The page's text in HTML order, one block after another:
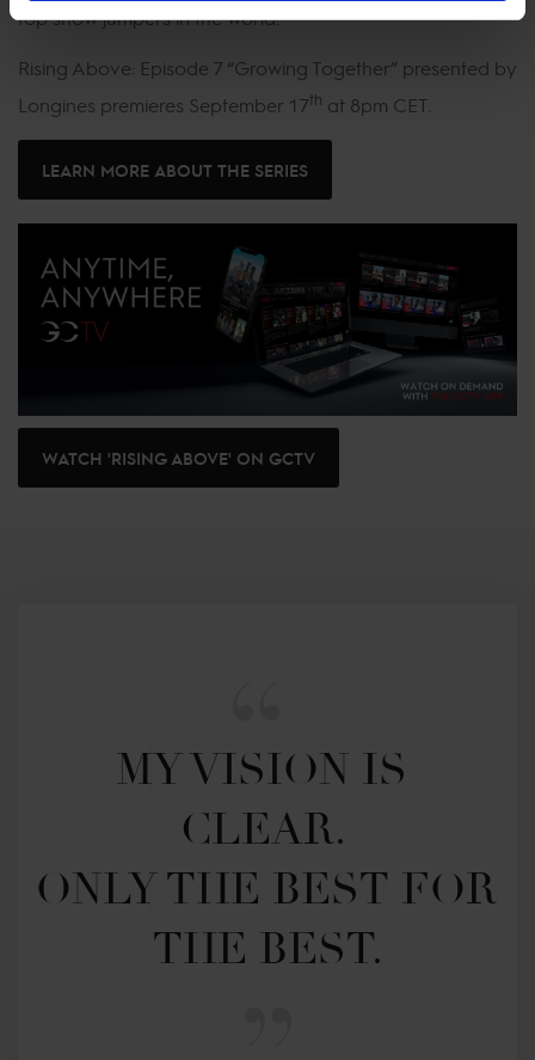
top show jumpers in the world.
Rising Above: Episode 7 “Growing Together” presented by
Longines premieres September 17th at 8pm CET.
LEARN MORE ABOUT THE SERIES
WATCH 'RISING ABOVE' ON GCTV
MY VISION IS
CLEAR.
ONLY THE BEST FOR
THE BEST.